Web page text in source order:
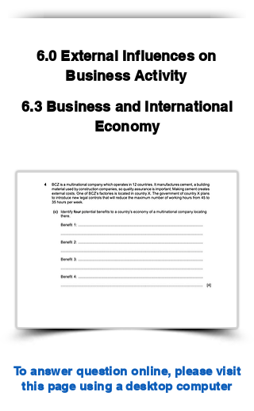
6.0 External Influences on
Business Activity
6.3 Business and International
Economy
To answer question online, please visit
this page using a desktop computer